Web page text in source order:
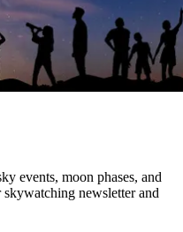
events, moon phases, and
newsletter and